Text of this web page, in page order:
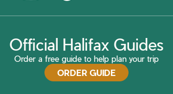
Official Halifax Guides
Order a free guide to help plan your trip
ORDER GUIDE